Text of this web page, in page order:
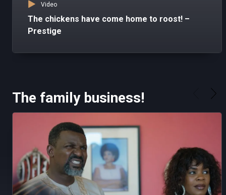
Video
The chickens have come home to roost! –
Prestige
The family business!